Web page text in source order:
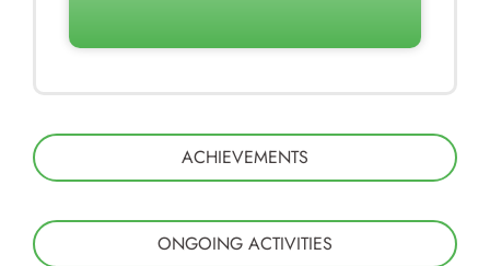
ACHIEVEMENTS
ONGOING ACTIVITIES